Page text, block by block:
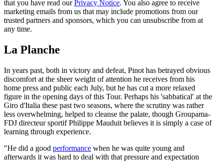
that you have read ourPrivacy Notice. You also agree to receive
marketing emails from us that may include promotions from our
trusted partners and sponsors, which you can unsubscribe from at
any time.
La Planche
In years past, both in victory and defeat, Pinot has betrayed obvious
discomfort at the sheer weight of attention he receives from his
home press and public each July, but he has cut a more relaxed
figure in the opening days of this Tour. Perhaps his 'sabbatical' at the
Giro d'Italia these past two seasons, where the scrutiny was rather
less overwhelming, helped to cleanse the palate, though Groupama-
FDJ directeur sportif Philippe Mauduit believes it is simply a case of
learning through experience.
"He did a good performance when he was quite young and
afterwards it was hard to deal with that pressure and expectation